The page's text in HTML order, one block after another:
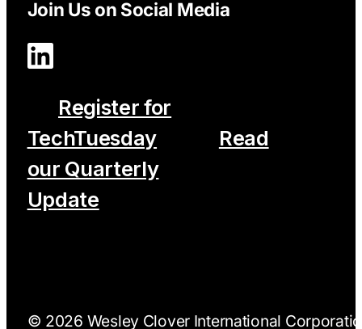
Join Us on Social Media
Register for
TechTuesday
Read
our Quarterly
Update
© 2026 Wesley Clover International